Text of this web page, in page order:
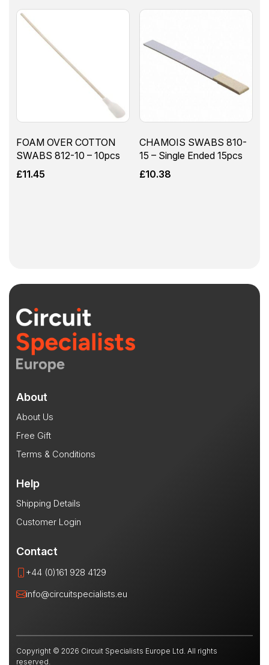
FOAM OVER COTTON
SWABS 812-10 – 10pcs
£11.45
CHAMOIS SWABS 810-
15 – Single Ended 15pcs
£10.38
About
About Us
Free Gift
Terms & Conditions
Help
Shipping Details
Customer Login
Contact
+44 (0)161 928 4129
info@circuitspecialists.eu
Copyright © 2026 Circuit Specialists Europe Ltd. All rights
reserved.